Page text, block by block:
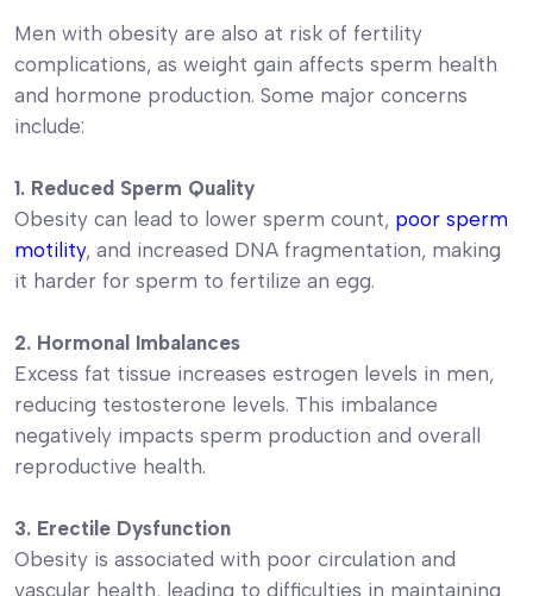
Men with obesity are also at risk of fertility
complications, as weight gain affects sperm health
and hormone production. Some major concerns
include:
1. Reduced Sperm Quality
Obesity can lead to lower sperm count, poor sperm
motility, and increased DNA fragmentation, making
it harder for sperm to fertilize an egg.
2. Hormonal Imbalances
Excess fat tissue increases estrogen levels in men,
reducing testosterone levels. This imbalance
negatively impacts sperm production and overall
reproductive health.
3. Erectile Dysfunction
Obesity is associated with poor circulation and
vascular health, leading to difficulties in maintaining